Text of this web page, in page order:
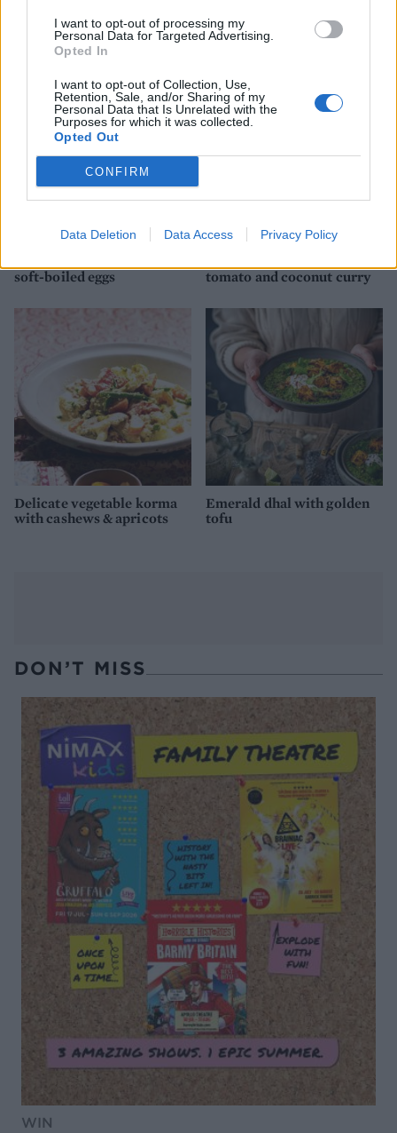
I want to opt-out of processing my
Personal Data for Targeted Advertising.
Opted In
I want to opt-out of Collection, Use,
Retention, Sale, and/or Sharing of my
Personal Data that Is Unrelated with the
Purposes for which it was collected.
Opted Out
CONFIRM
Data Deletion Data Access Privacy Policy
Paneer saag makhani
Cauliflower and cashew
biryani
soft-boiled eggs
tomato and coconut curry
Delicate vegetable korma
with cashews & apricots
Emerald dhal with golden
tofu
DON’T MISS
WIN